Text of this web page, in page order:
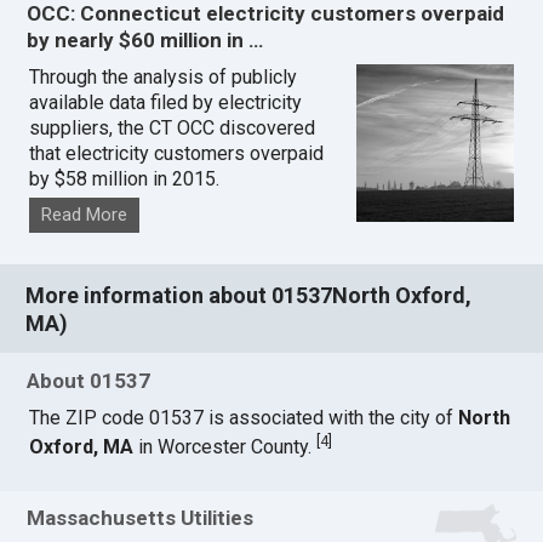
OCC: Connecticut electricity customers overpaid
by nearly $60 million in …
Through the analysis of publicly
available data filed by electricity
suppliers, the CT OCC discovered
that electricity customers overpaid
by $58 million in 2015.
Read More
More information about 01537North Oxford,
MA)
About 01537
The ZIP code 01537 is associated with the city of North
Oxford, MA in Worcester County.[4]
Massachusetts Utilities